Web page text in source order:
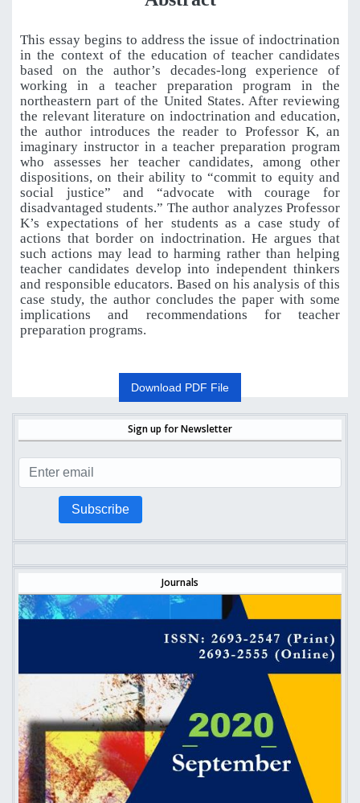
This essay begins to address the issue of indoctrination
in the context of the education of teacher candidates
based on the author’s decades-long experience of
working in a teacher preparation program in the
northeastern part of the United States. After reviewing
the relevant literature on indoctrination and education,
the author introduces the reader to Professor K, an
imaginary instructor in a teacher preparation program
who assesses her teacher candidates, among
other
dispositions, on their ability to “commit to equity and
social
justice” and “advocate with courage
for
disadvantaged students.” The author analyzes Professor
K’s expectations of her students as a case study of
actions that border on indoctrination. He argues that
such actions may lead to harming rather than helping
teacher candidates develop into independent thinkers
and responsible educators. Based on his analysis of this
case study, the author concludes the paper with some
implications and recommendations for teacher
preparation programs.
Download PDF File
Sign up for Newsletter
Subscribe
Journals